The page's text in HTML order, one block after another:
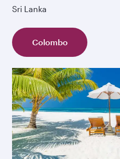
Sri Lanka
Colombo